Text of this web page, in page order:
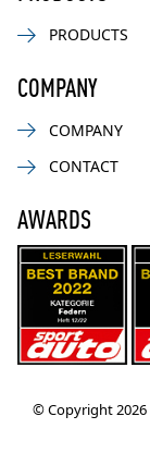
PRODUCTS
COMPANY
COMPANY
CONTACT
AWARDS
© Copyright 2026